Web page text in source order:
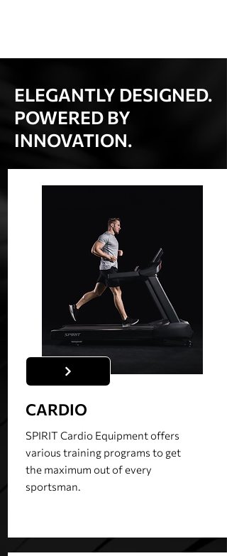
ELEGANTLY DESIGNED.
POWERED BY
INNOVATION.
CARDIO
SPIRIT Cardio Equipment offers
various training programs to get
the maximum out of every
sportsman.